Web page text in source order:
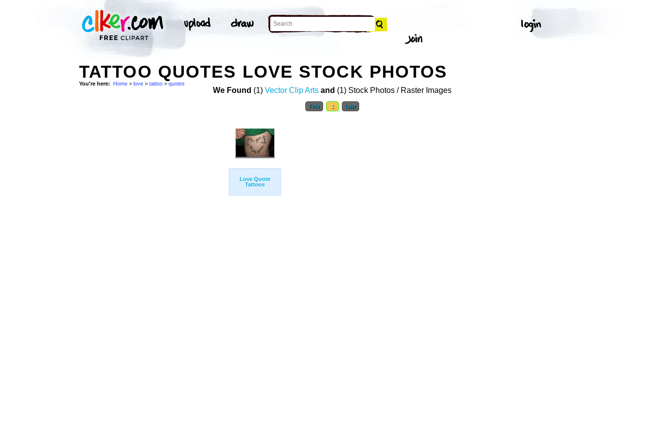
TATTOO QUOTES LOVE STOCK PHOTOS
You're here: Home > love > tattoo > quotes
We Found (1) Vector Clip Arts and (1) Stock Photos / Raster Images
First 1 Last
Love Quote
Tattoos